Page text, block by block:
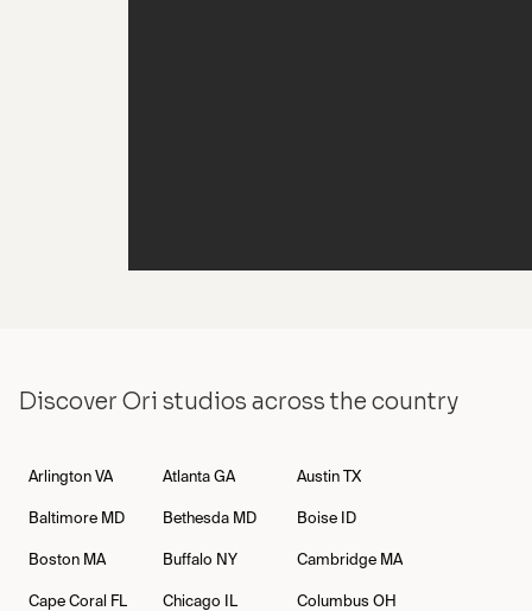
Discover Ori studios across the country
Arlington VA Atlanta GA Austin TX
Baltimore MD Bethesda MD Boise ID
Boston MA Buffalo NY Cambridge MA
Cape Coral FL Chicago IL Columbus OH